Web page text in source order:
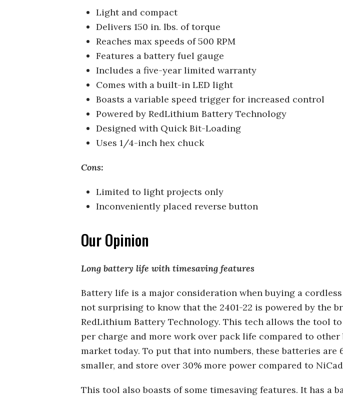
Light and compact
Delivers 150 in. lbs. of torque
Reaches max speeds of 500 RPM
Features a battery fuel gauge
Includes a five-year limited warranty
Comes with a built-in LED light
Boasts a variable speed trigger for increased control
Powered by RedLithium Battery Technology
Designed with Quick Bit-Loading
Uses 1/4-inch hex chuck
Cons:
Limited to light projects only
Inconveniently placed reverse button
Our Opinion
Long battery life with timesaving features
Battery life is a major consideration when buying a
not surprising to know that the 2401-22 is powered by the
RedLithium Battery Technology. This tech allows the tool
per charge and more work over pack life compared to
market today. To put that into numbers, these batteries are
smaller, and store over 30% more power compared to
This tool also boasts of some timesaving features. It has a